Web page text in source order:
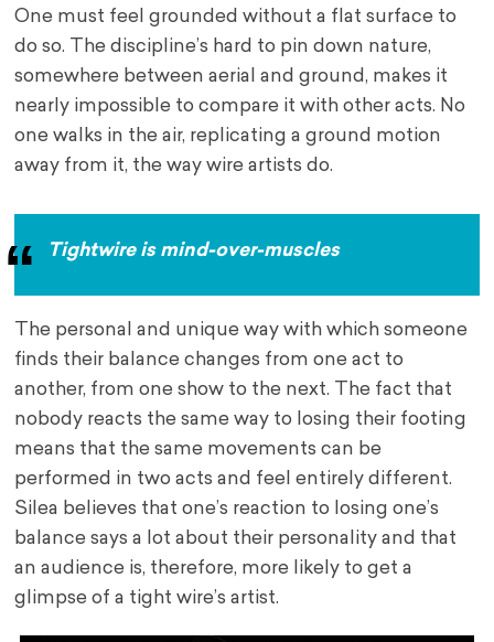
One must feel grounded without a flat surface to
do so. The discipline’s hard to pin down nature,
somewhere between aerial and ground, makes it
nearly impossible to compare it with other acts. No
one walks in the air, replicating a ground motion
away from it, the way wire artists do.
Tightwire is mind-over-muscles
The personal and unique way with which someone
finds their balance changes from one act to
another, from one show to the next. The fact that
nobody reacts the same way to losing their footing
means that the same movements can be
performed in two acts and feel entirely different.
Silea believes that one’s reaction to losing one’s
balance says a lot about their personality and that
an audience is, therefore, more likely to get a
glimpse of a tight wire’s artist.